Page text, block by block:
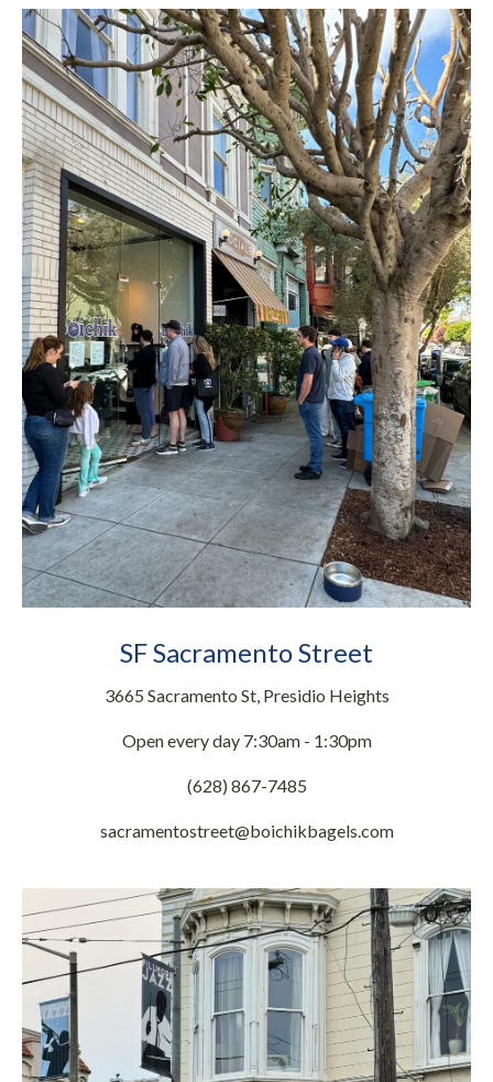
SF Sacramento Street
3665 Sacramento St, Presidio Heights
Open every day 7:30am - 1:30pm
(628) 867-7485
sacramentostreet@boichikbagels.com